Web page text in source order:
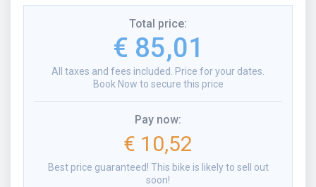
Total price:
€ 85,01
All taxes and fees included. Price for your dates.
Book Now to secure this price
Pay now:
€ 10,52
Best price guaranteed! This bike is likely to sell out
soon!